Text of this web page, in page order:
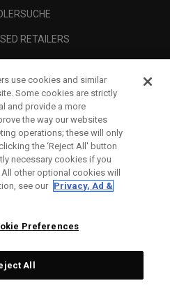
RETAILERS
use cookies and similar
Some cookies are strictly
and provide a more
the way our websites
operations; these will only
the ‘Reject All' button
necessary cookies if you
other optional cookies will
see our Privacy, Ad &
Preferences
All